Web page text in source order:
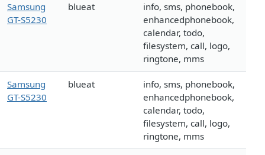
Samsung
GT-S5230
blueat
info, sms, phonebook,
enhancedphonebook,
calendar, todo,
filesystem, call, logo,
ringtone, mms
Samsung
GT-S5230
blueat
info, sms, phonebook,
enhancedphonebook,
calendar, todo,
filesystem, call, logo,
ringtone, mms